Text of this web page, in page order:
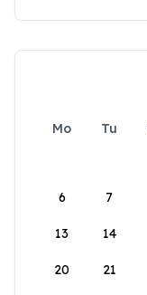
Mo Tu
6 7
13 14
20 21